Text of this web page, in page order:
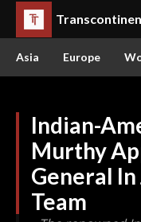
Asia Europe
Indian-
Murthy
General In
Team